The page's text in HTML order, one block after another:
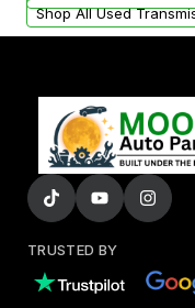
Shop All Used
TRUSTED BY